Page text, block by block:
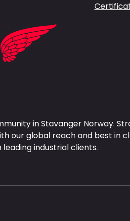
in Stavanger Norway.
our global reach and best in
leading industrial clients.